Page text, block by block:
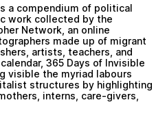
a compendium of political
work collected by the
Network, an online
made up of migrant
artists, teachers, and
365 Days of Invisible
visible the myriad labours
structures by highlighting
interns, care-givers,